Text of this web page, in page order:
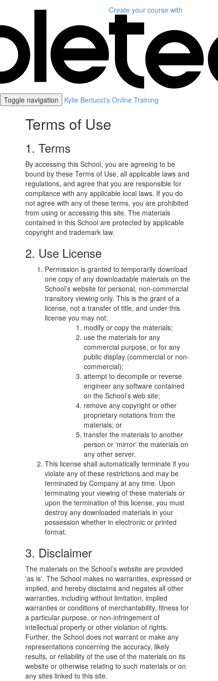
Create your course with
Toggle navigation Kylie Bertucci's Online Training
Terms of Use
1. Terms
By accessing this School, you are agreeing to be
bound by these Terms of Use, all applicable laws and
regulations, and agree that you are responsible for
compliance with any applicable local laws. If you do
not agree with any of these terms, you are prohibited
from using or accessing this site. The materials
contained in this School are protected by applicable
copyright and trademark law.
2. Use License
Permission is granted to temporarily download
one copy of any downloadable materials on the
School’s website for personal, non-commercial
transitory viewing only. This is the grant of a
license, not a transfer of title, and under this
license you may not:
modify or copy the materials;
use the materials for any
commercial purpose, or for any
public display (commercial or non-
commercial);
attempt to decompile or reverse
engineer any software contained
on the School’s web site;
remove any copyright or other
proprietary notations from the
materials; or
transfer the materials to another
person or 'mirror' the materials on
any other server.
This license shall automatically terminate if you
violate any of these restrictions and may be
terminated by Company at any time. Upon
terminating your viewing of these materials or
upon the termination of this license, you must
destroy any downloaded materials in your
possession whether in electronic or printed
format.
3. Disclaimer
The materials on the School’s website are provided
'as is'. The School makes no warranties, expressed or
implied, and hereby disclaims and negates all other
warranties, including without limitation, implied
warranties or conditions of merchantability, fitness for
a particular purpose, or non-infringement of
intellectual property or other violation of rights.
Further, the School does not warrant or make any
representations concerning the accuracy, likely
results, or reliability of the use of the materials on its
website or otherwise relating to such materials or on
any sites linked to this site.